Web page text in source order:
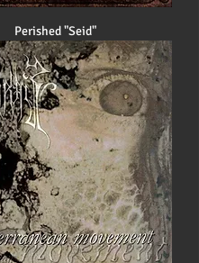
Perished "Seid"